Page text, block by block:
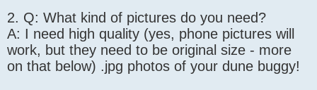
2. Q: What kind of pictures do you need?
A: I need high quality (yes, phone pictures will
work, but they need to be original size - more
on that below) .jpg photos of your dune buggy!